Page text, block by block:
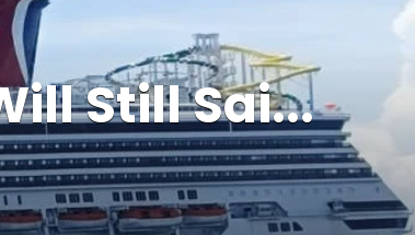
Still Sai...